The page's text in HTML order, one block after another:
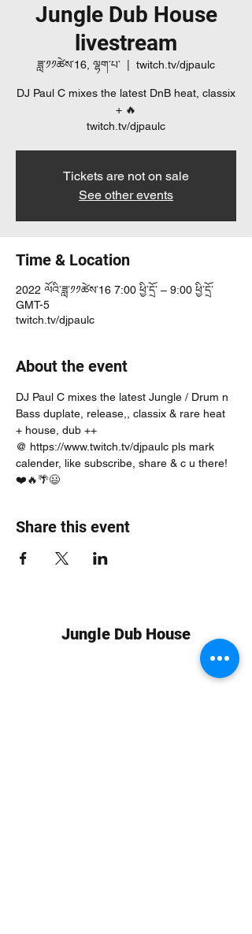
Jungle Dub House
livestream
ཟླ་༡༡ཚེས་16, ལྷག་པ་ twitch.tv/djpaulc
DJ Paul C mixes the latest DnB heat, classix
+ 🔥
twitch.tv/djpaulc
Tickets are not on sale
See other events
Time & Location
2022 ལོའི་ཟླ་༡༡ཚེས་16 7:00 ཕྱི་དྲོ་ – 9:00 ཕྱི་དྲོ་
GMT-5
twitch.tv/djpaulc
About the event
DJ Paul C mixes the latest Jungle / Drum n
Bass duplate, release,, classix & rare heat
+ house, dub ++
@ https://www.twitch.tv/djpaulc pls mark
calender, like subscribe, share & c u there!
❤️🔥🌴😃
Share this event
Jungle Dub House